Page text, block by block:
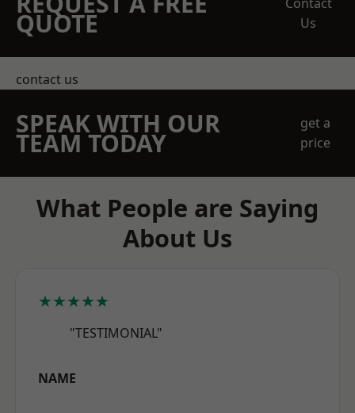
QUOTE
Us
contact us
SPEAK WITH OUR
TEAM TODAY
get a
price
What People are Saying
About Us
★★★★★
"TESTIMONIAL"
NAME